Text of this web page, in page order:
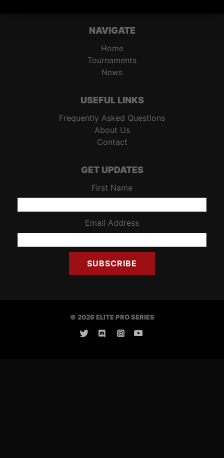
NAVIGATE
Home
Tournaments
News
USEFUL LINKS
Frequently Asked Questions
About Us
Contact
GET UPDATES
First Name
Email Address
© 2026 ELITE PRO SERIES